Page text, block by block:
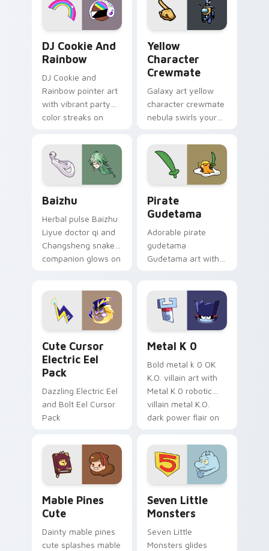
DJ Cookie And
Rainbow
DJ Cookie and
Rainbow pointer art
with vibrant party
color streaks on
Yellow
Character
Crewmate
Galaxy art yellow
character crewmate
nebula swirls your
cursor tabs with
cosmic pointer flair.
Baizhu
Herbal pulse Baizhu
Liyue doctor qi and
Changsheng snake
companion glows on
Genshin custom
cursor serenity.
Pirate
Gudetama
Adorable pirate
gudetama
Gudetama art with
Sanrio flair on your
pointer pair.
Cute Cursor
Electric Eel
Pack
Dazzling Electric Eel
and Bolt Eel Cursor
Pack
Metal K 0
Bold metal k 0 OK
K.O. villain art with
Metal K 0 robotic
villain metal K.O.
dark power flair on
Mable Pines
Cute
Dainty mable pines
cute splashes mable
Seven Little
Monsters
Seven Little
Monsters glides